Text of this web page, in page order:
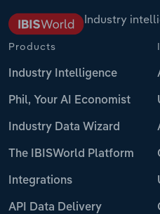
Industry
Products
Industry Intelligence
Phil, Your AI Economist
Industry Data Wizard
The IBISWorld Platform
Integrations
API Data Delivery